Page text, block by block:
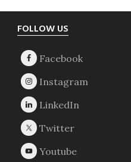
Footer
FOLLOW US